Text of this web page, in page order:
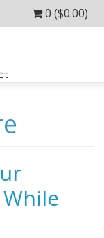
0 ($0.00)